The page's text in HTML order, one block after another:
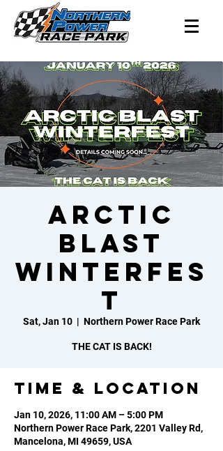
Arctic
BLAST
Winterfes
t
Sat, Jan 10
  |
Northern Power Race Park
THE CAT IS BACK!
Time & Location
Jan 10, 2026, 11:00 AM – 5:00 PM
Northern Power Race Park, 2201 Valley Rd,
Mancelona, MI 49659, USA